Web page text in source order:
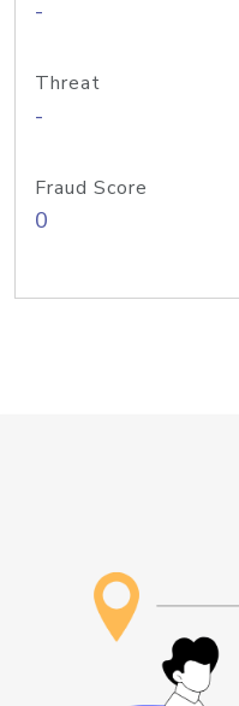
-
Threat
-
Fraud Score
0